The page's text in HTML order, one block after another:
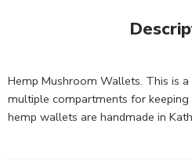
Hemp Mushroom Wallets. This is
multiple compartments for keeping
hemp wallets are handmade in